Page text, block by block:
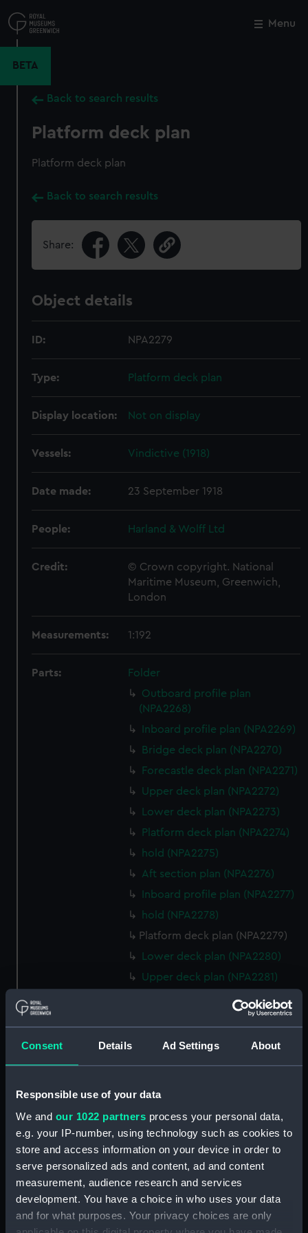
Consent Details Ad Settings About
Responsible use of your data
We and our 1022 partners process your personal data,
e.g. your IP-number, using technology such as cookies to
store and access information on your device in order to
serve personalized ads and content, ad and content
measurement, audience research and services
development. You have a choice in who uses your data
and for what purposes. Your privacy choices are only
to
main
Menu
BETA
Back to search results
Platform deck plan
Platform deck plan
Back to search results
Share:
Object details
ID: NPA2279
Type: Platform deck plan
Display location: Not on display
Vessels: Vindictive (1918)
Date made: 23 September 1918
People: Harland & Wolff Ltd
Credit:
© Crown copyright. National
Maritime Museum, Greenwich,
London
Measurements: 1:192
Parts:
Folder
Outboard profile plan
(NPA2268)
Inboard profile plan (NPA2269)
Bridge deck plan (NPA2270)
Forecastle deck plan (NPA2271)
Upper deck plan (NPA2272)
Lower deck plan (NPA2273)
Platform deck plan (NPA2274)
hold (NPA2275)
Aft section plan (NPA2276)
Inboard profile plan (NPA2277)
hold (NPA2278)
Platform deck plan (NPA2279)
Lower deck plan (NPA2280)
Upper deck plan (NPA2281)
Forecastle deck plan (NPA2282)
Bridge deck plan (NPA2283)
(NPA2286)
Outboard profile plan
(NPA2287)
Aft section plan (NPA2288)
deck, flying (NPA2289)
Forecastle deck plan
deck, gallery (NPA2291)
Close